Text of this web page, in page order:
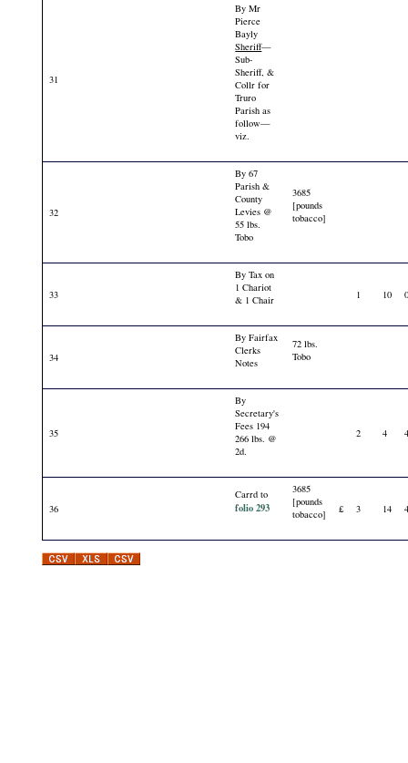
31
By Mr
Pierce
Bayly
Sheriff—
Sub-
Sheriff, &
Collr for
Truro
Parish as
follow—
viz.
32
By 67
Parish &
County
Levies @
55 lbs.
Tobo
3685
[pounds
tobacco]
33
By Tax on
1 Chariot
& 1 Chair
1 10
34
By Fairfax
Clerks
Notes
72 lbs.
Tobo
35
By
Secretary's
Fees 194
266 lbs. @
2d.
2 4
36
Carrd to
folio 293
3685
[pounds
tobacco]
£ 3 14